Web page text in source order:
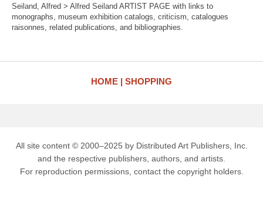
Seiland, Alfred > Alfred Seiland ARTIST PAGE with links to
monographs, museum exhibition catalogs, criticism, catalogues
raisonnes, related publications, and bibliographies.
HOME SHOPPING
All site content © 2000–2025 by Distributed Art Publishers, Inc.
and the respective publishers, authors, and artists.
For reproduction permissions, contact the copyright holders.